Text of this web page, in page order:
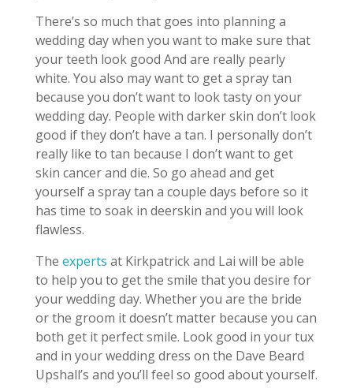
There’s so much that goes into planning a
wedding day when you want to make sure that
your teeth look good And are really pearly
white. You also may want to get a spray tan
because you don’t want to look tasty on your
wedding day. People with darker skin don’t look
good if they don’t have a tan. I personally don’t
really like to tan because I don’t want to get
skin cancer and die. So go ahead and get
yourself a spray tan a couple days before so it
has time to soak in deerskin and you will look
flawless.
The experts at Kirkpatrick and Lai will be able
to help you to get the smile that you desire for
your wedding day. Whether you are the bride
or the groom it doesn’t matter because you can
both get it perfect smile. Look good in your tux
and in your wedding dress on the Dave Beard
Upshall’s and you’ll feel so good about yourself.